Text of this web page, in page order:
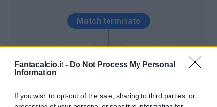
Fantacalcio.it - Do Not Process My Personal
Information
If you wish to opt-out of the sale, sharing to third parties, or
Carboni
Heymans
Match terminato